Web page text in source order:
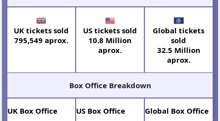
UK tickets sold
795,549 aprox.
US tickets sold
10.8 Million
aprox.
Global tickets
sold
32.5 Million
aprox.
Box Office Breakdown
UK Box Office US Box Office Global Box Office